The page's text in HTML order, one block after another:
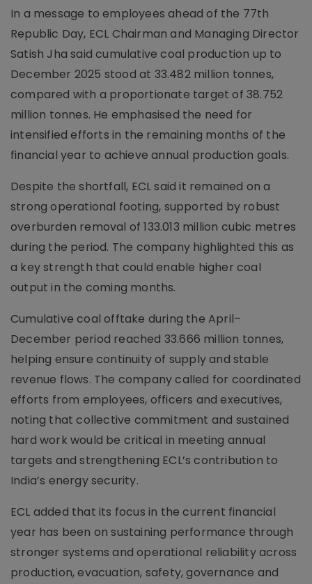
In a message to employees ahead of the 77th
Republic Day, ECL Chairman and Managing Director
Satish Jha said cumulative coal production up to
December 2025 stood at 33.482 million tonnes,
compared with a proportionate target of 38.752
million tonnes. He emphasised the need for
intensified efforts in the remaining months of the
financial year to achieve annual production goals.
Despite the shortfall, ECL said it remained on a
strong operational footing, supported by robust
overburden removal of 133.013 million cubic metres
during the period. The company highlighted this as
a key strength that could enable higher coal
output in the coming months.
Cumulative coal offtake during the April–
December period reached 33.666 million tonnes,
helping ensure continuity of supply and stable
revenue flows. The company called for coordinated
efforts from employees, officers and executives,
noting that collective commitment and sustained
hard work would be critical in meeting annual
targets and strengthening ECL’s contribution to
India’s energy security.
ECL added that its focus in the current financial
year has been on sustaining performance through
stronger systems and operational reliability across
production, evacuation, safety, governance and